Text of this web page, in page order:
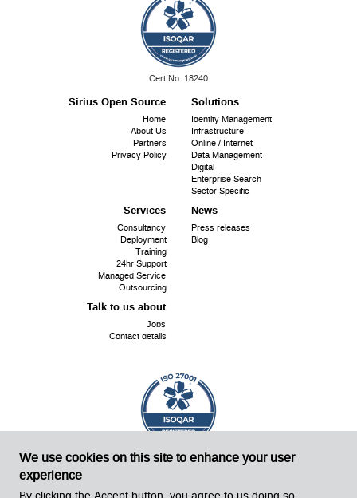
ISO
Cert No. 18240
Sirius Open Source
Home
About Us
Partners
Privacy Policy
Solutions
Identity Management
Infrastructure
Online / Internet
Data Management
Digital
Enterprise Search
Sector Specific
Services
Consultancy
Deployment
Training
24hr Support
Managed Service
Outsourcing
News
Press releases
Blog
Talk to us about
Jobs
Contact details
ISO
Cert No. 18240
Sirius OpenSource 2026
We use cookies on this site to enhance your user
experience